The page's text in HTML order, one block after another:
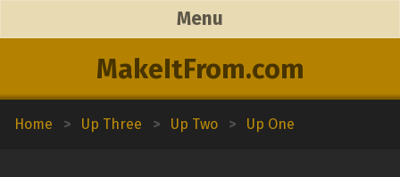
MakeItFrom.com
Menu
Home > Up Three > Up Two > Up One